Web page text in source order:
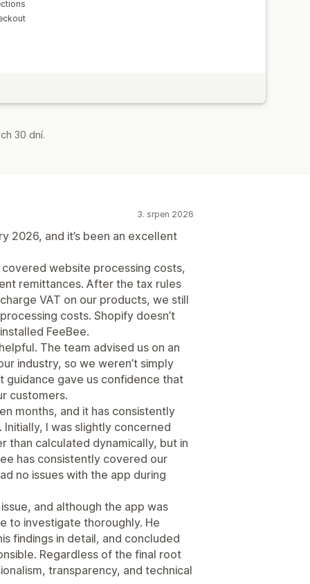
30 dní.
3. srpen 2026
2026, and it’s been an excellent
website processing costs,
remittances. After the tax rules
VAT on our products, we still
costs. Shopify doesn’t
FeeBee.
The team advised us on an
industry, so we weren’t simply
guidance gave us confidence that
customers.
months, and it has consistently
I was slightly concerned
than calculated dynamically, but in
has consistently covered our
no issues with the app during
and although the app was
to investigate thoroughly. He
findings in detail, and concluded
Regardless of the final root
transparency, and technical